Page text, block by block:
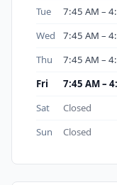
Tue
7:45 AM –
Wed
7:45 AM –
Thu
7:45 AM –
Fri
7:45 AM –
Sat
Closed
Sun
Closed